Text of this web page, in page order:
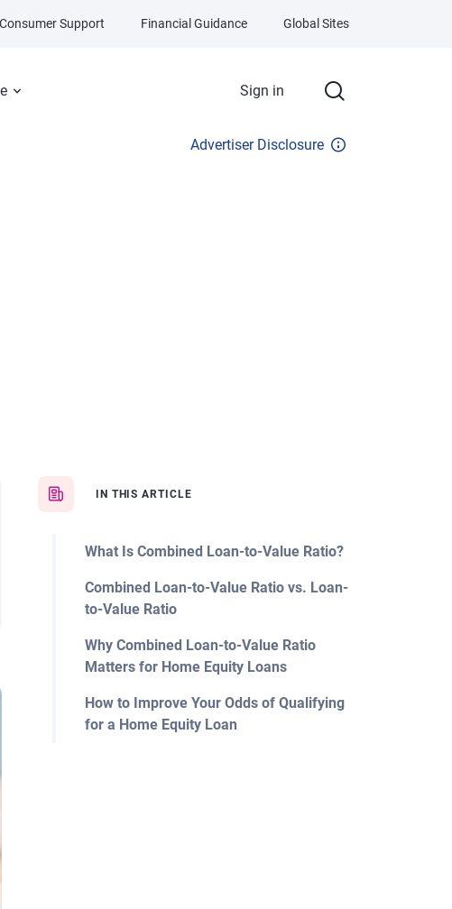
Sign in
Consumer Support Financial Guidance Global Sites
Advertiser Disclosure
IN THIS ARTICLE
What Is Combined Loan-to-Value Ratio?
Combined Loan-to-Value Ratio vs. Loan-
to-Value Ratio
Why Combined Loan-to-Value Ratio
Matters for Home Equity Loans
How to Improve Your Odds of Qualifying
for a Home Equity Loan